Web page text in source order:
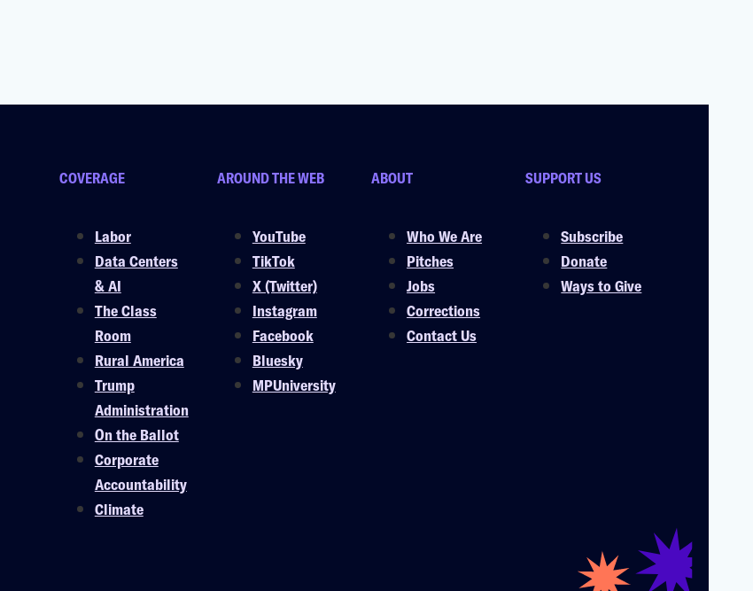
COVERAGE
Labor
Data Centers
& AI
The Class
Room
Rural America
Trump
Administration
On the Ballot
Corporate
Accountability
Climate
AROUND THE WEB
YouTube
TikTok
X (Twitter)
Instagram
Facebook
Bluesky
MPUniversity
ABOUT
Who We Are
Pitches
Jobs
Corrections
Contact Us
SUPPORT US
Subscribe
Donate
Ways to Give